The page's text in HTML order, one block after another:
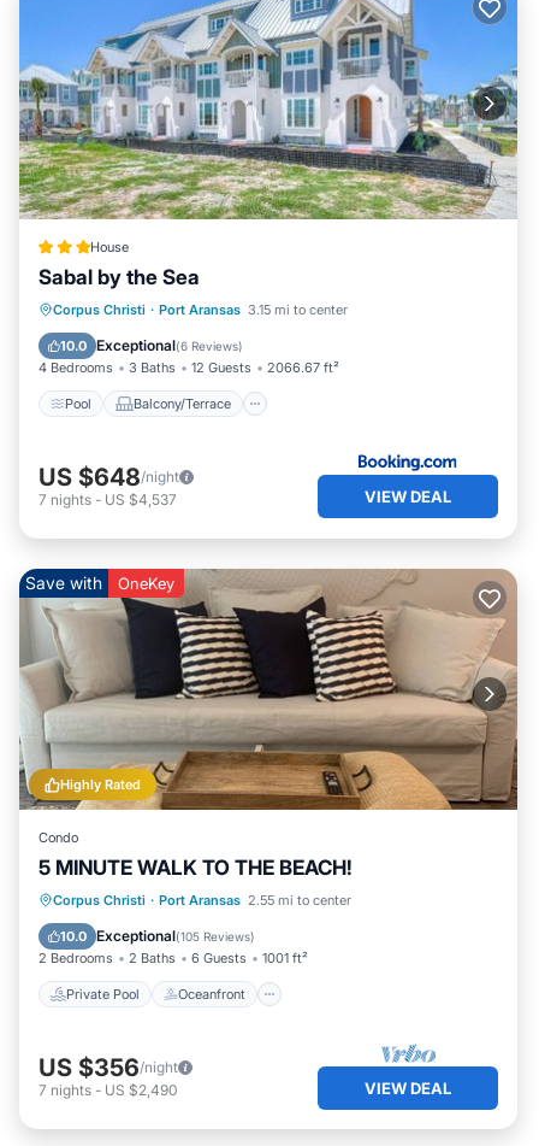
House
Sabal by the Sea
Corpus Christi · Port Aransas 3.15 mi to center
10.0 Exceptional(6 Reviews)
4 Bedrooms 3 Baths 12 Guests 2066.67 ft²
Pool Balcony/Terrace
Pool Balcony/Terrace
View
Air Conditioner
US $648/night
7 nights - US $4,537 VIEW DEAL
Highly Rated
Save with OneKey
Condo
5 MINUTE WALK TO THE BEACH!
Corpus Christi · Port Aransas 2.55 mi to center
10.0 Exceptional(105 Reviews)
2 Bedrooms 2 Baths 6 Guests 1001 ft²
Private Pool Oceanfront
Private Pool Oceanfront
Parking
Pool
US $356/night
7 nights - US $2,490 VIEW DEAL